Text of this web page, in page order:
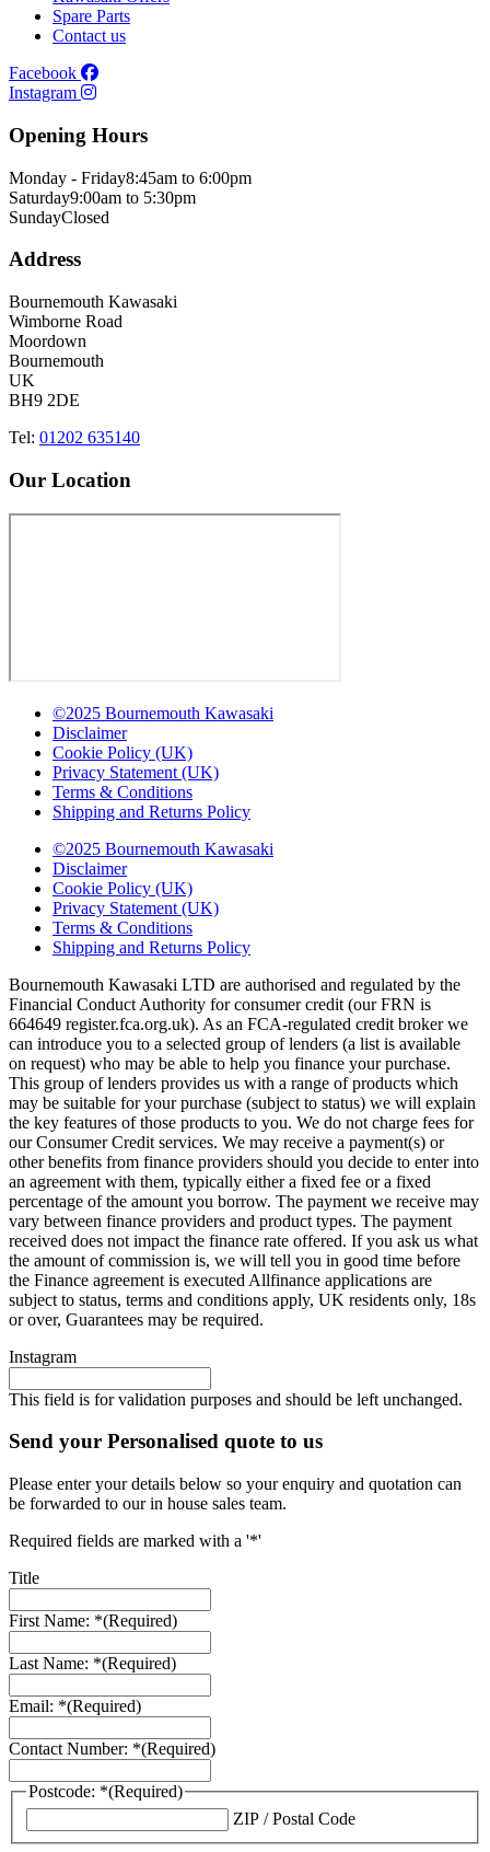
Spare Parts
Contact us
Facebook
Instagram
Opening Hours
Monday - Friday8:45am to 6:00pm
Saturday9:00am to 5:30pm
SundayClosed
Address
Bournemouth Kawasaki
Wimborne Road
Moordown
Bournemouth
UK
BH9 2DE
Tel: 01202 635140
Our Location
©2025 Bournemouth Kawasaki
Disclaimer
Cookie Policy (UK)
Privacy Statement (UK)
Terms & Conditions
Shipping and Returns Policy
©2025 Bournemouth Kawasaki
Disclaimer
Cookie Policy (UK)
Privacy Statement (UK)
Terms & Conditions
Shipping and Returns Policy
Bournemouth Kawasaki LTD are authorised and regulated by the
Financial Conduct Authority for consumer credit (our FRN is
664649 register.fca.org.uk). As an FCA-regulated credit broker we
can introduce you to a selected group of lenders (a list is available
on request) who may be able to help you finance your purchase.
This group of lenders provides us with a range of products which
may be suitable for your purchase (subject to status) we will explain
the key features of those products to you. We do not charge fees for
our Consumer Credit services. We may receive a payment(s) or
other benefits from finance providers should you decide to enter into
an agreement with them, typically either a fixed fee or a fixed
percentage of the amount you borrow. The payment we receive may
vary between finance providers and product types. The payment
received does not impact the finance rate offered. If you ask us what
the amount of commission is, we will tell you in good time before
the Finance agreement is executed Allfinance applications are
subject to status, terms and conditions apply, UK residents only, 18s
or over, Guarantees may be required.
Instagram
This field is for validation purposes and should be left unchanged.
Send your Personalised quote to us
Please enter your details below so your enquiry and quotation can
be forwarded to our in house sales team.
Required fields are marked with a '*'
Title
First Name: *(Required)
Last Name: *(Required)
Email: *(Required)
Contact Number: *(Required)
Postcode: *(Required)
ZIP / Postal Code